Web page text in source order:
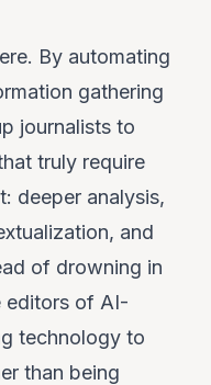
By automating
gathering
journalists to
truly require
deeper analysis,
and
of drowning in
editors of AI-
technology to
than being